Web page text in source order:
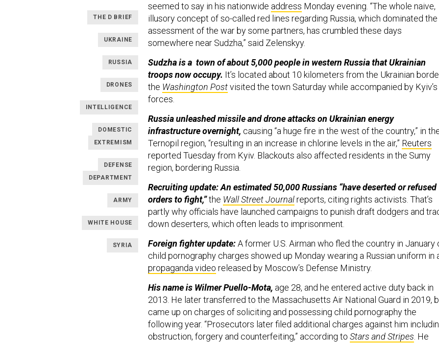
THE D BRIEF
UKRAINE
RUSSIA
DRONES
INTELLIGENCE
DOMESTIC
EXTREMISM
DEFENSE
DEPARTMENT
ARMY
WHITE HOUSE
SYRIA
seemed to say in his nationwide address Monday evening. “The whole naive,
illusory concept of so-called red lines regarding Russia, which dominated the
assessment of the war by some partners, has crumbled these days
somewhere near Sudzha,” said Zelenskyy.
Sudzha is a town of about 5,000 people in western Russia that Ukrainian
troops now occupy. It’s located about 10 kilometers from the Ukrainian
the Washington Postvisited the town Saturday while accompanied by Kyiv’s
forces.
Russia unleashed missile and drone attacks on Ukrainian energy
infrastructure overnight, causing “a huge fire in the west of the country,” in
Ternopil region, “resulting in an increase in chlorine levels in the air,” Reuters
reported Tuesday from Kyiv. Blackouts also affected residents in the Sumy
region, bordering Russia.
Recruiting update: An estimated 50,000 Russians “have deserted or refused
orders to fight,”the Wall Street Journalreports, citing rights activists. That’s
partly why officials have launched campaigns to punish draft dodgers and
down deserters, which often leads to imprisonment.
Foreign fighter update:A former U.S. Airman who fled the country in January
child pornography charges showed up Monday wearing a Russian uniform in
propaganda video released by Moscow’s Defense Ministry.
His name is Wilmer Puello-Mota, age 28, and he entered active duty back in
2013. He later transferred to the Massachusetts Air National Guard in 2019,
came up on charges of soliciting and possessing child pornography the
following year. “Prosecutors later filed additional charges against him
obstruction, forgery and counterfeiting,” according to Stars and Stripes. He